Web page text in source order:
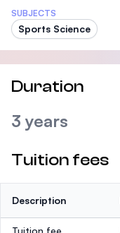
SUBJECTS
Sports Science
Duration
3 years
Tuition fees
Description
Tuition fee